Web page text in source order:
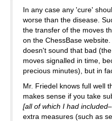
In any case any 'cure'
worse than the disease.
the transfer of the moves
on the ChessBase
doesn't sound that bad
moves signalled in time,
precious minutes), but in
Mr. Friedel knows full well
makes sense if you take
[all of which I had
extra measures (such as